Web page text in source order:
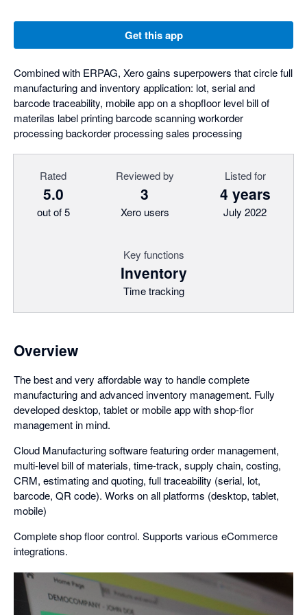
Get this app
Combined with ERPAG, Xero gains superpowers that circle full
manufacturing and inventory application: lot, serial and
barcode traceability, mobile app on a shopfloor level bill of
materilas label printing barcode scanning workorder
processing backorder processing sales processing
Rated
5.0
out of 5
Reviewed by
3
Xero users
Listed for
4 years
July 2022
Key functions
Inventory
Time tracking
Overview
The best and very affordable way to handle complete
manufacturing and advanced inventory management. Fully
developed desktop, tablet or mobile app with shop-flor
management in mind.
Cloud Manufacturing software featuring order management,
multi-level bill of materials, time-track, supply chain, costing,
CRM, estimating and quoting, full traceability (serial, lot,
barcode, QR code). Works on all platforms (desktop, tablet,
mobile)
Complete shop floor control. Supports various eCommerce
integrations.